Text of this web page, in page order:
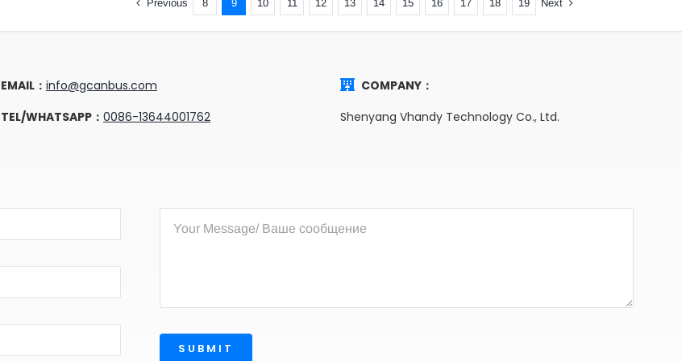
Previous 8 9 10 11 12 13 14 15 16 17 18 19 Next
EMAIL：info@gcanbus.com
TEL/WHATSAPP：0086-13644001762
COMPANY：
Shenyang Vhandy Technology Co., Ltd.
SUBMIT